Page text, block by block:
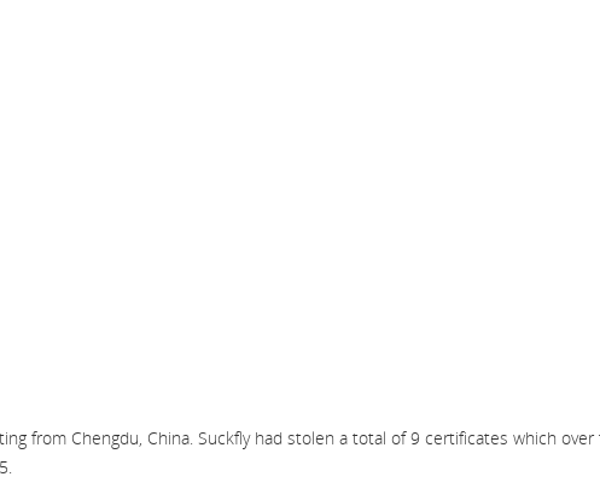
from Chengdu, China. Suckfly had stolen a total of 9 certificates which over